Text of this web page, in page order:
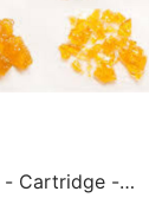
- Cartridge -